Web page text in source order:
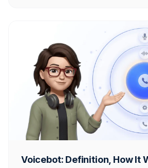
Voicebot: Definition, How It